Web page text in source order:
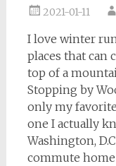
2021-01-11
I love winter
places that can
top of a
Stopping by
only my
one I actually
Washington,
commute